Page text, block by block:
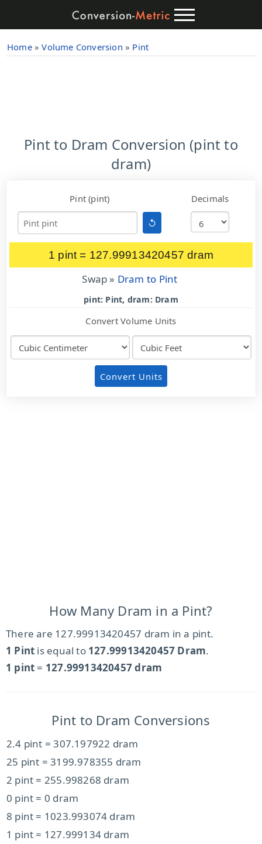
Home» Volume Conversion » Pint
Pint to Dram Conversion (pint to
dram)
Pint (pint)
↺
Decimals
1 pint = 127.99913420457 dram
Swap » Dram to Pint
pint: Pint, dram: Dram
Convert Volume Units
Convert Units
How Many Dram in a Pint?
There are 127.99913420457 dram in a pint.
1 Pint is equal to 127.99913420457 Dram.
1 pint = 127.99913420457 dram
Pint to Dram Conversions
2.4 pint = 307.197922 dram
25 pint = 3199.978355 dram
2 pint = 255.998268 dram
0 pint = 0 dram
8 pint = 1023.993074 dram
1 pint = 127.999134 dram